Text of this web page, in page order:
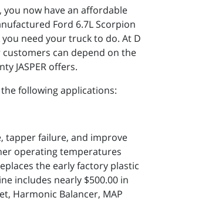
you now have an affordable
Ford 6.7L Scorpion
need your truck to do. At D
customers can depend on the
JASPER offers.
following applications:
tapper failure, and improve
operating temperatures
the early factory plastic
includes nearly $500.00 in
Harmonic Balancer, MAP